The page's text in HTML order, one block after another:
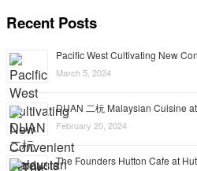
Recent Posts
Pacific West Cultivating New
March 5, 2024
DUAN 二杬 Malaysian Cuisine
February 20, 2024
The Founders Hutton Cafe at